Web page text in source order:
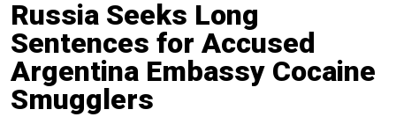
Russia Seeks Long
Sentences for Accused
Argentina Embassy Cocaine
Smugglers